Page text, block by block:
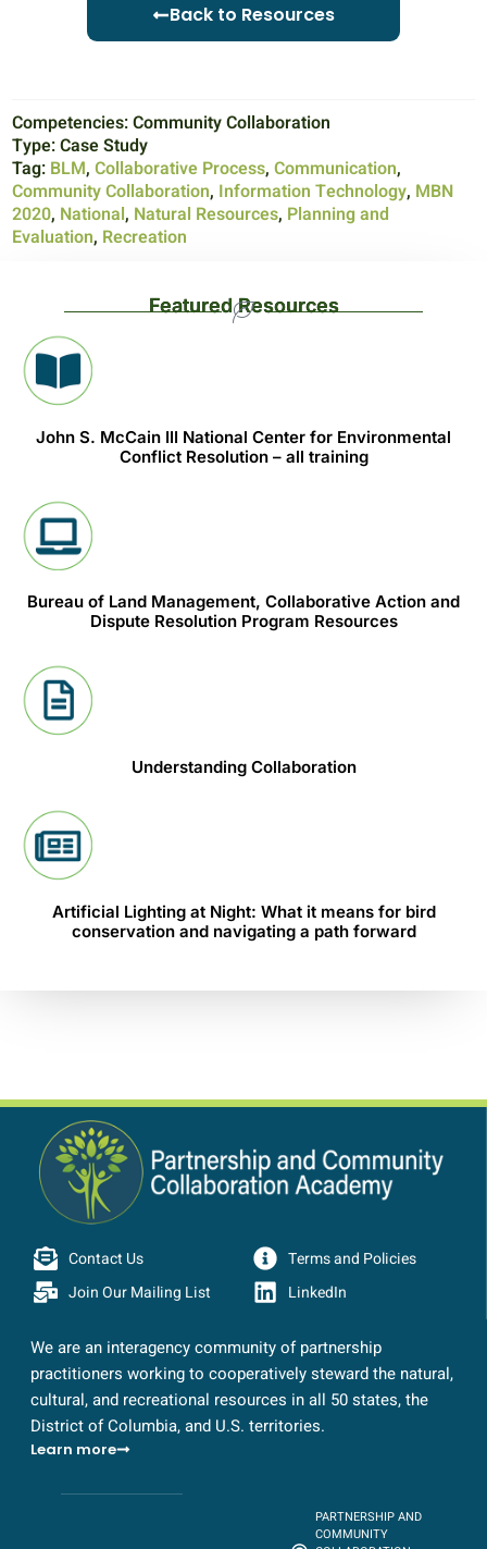
Back to Resources
Competencies:Community Collaboration
Type:Case Study
Tag: BLM, Collaborative Process, Communication,
Community Collaboration, Information Technology, MBN
2020, National, Natural Resources, Planning and
Evaluation, Recreation
Featured Resources
John S. McCain III National Center for Environmental
Conflict Resolution – all training
Bureau of Land Management, Collaborative Action and
Dispute Resolution Program Resources
Understanding Collaboration
Artificial Lighting at Night: What it means for bird
conservation and navigating a path forward
Contact Us
Join Our Mailing List
Terms and Policies
LinkedIn
We are an interagency community of partnership
practitioners working to cooperatively steward the natural,
cultural, and recreational resources in all 50 states, the
District of Columbia, and U.S. territories.
Learn more
PARTNERSHIP AND
COMMUNITY